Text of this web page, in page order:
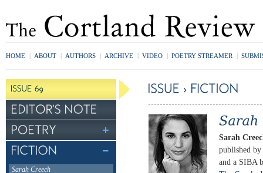
HOME | ABOUT | AUTHORS | ARCHIVE | VIDEO | POETRY STREAMER |
Sarah Creech
Sarah
published
and a SIBA